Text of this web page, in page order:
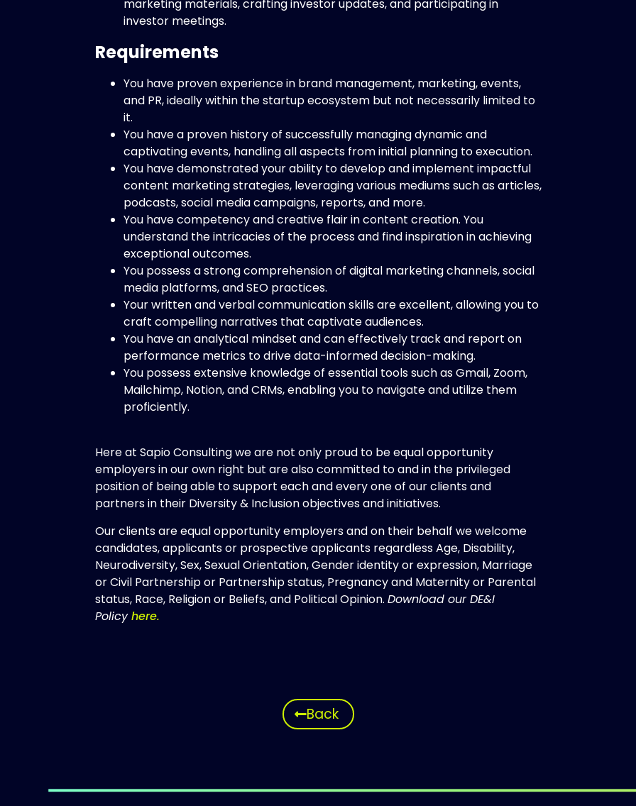
marketing materials, crafting investor updates, and participating in
investor meetings.
Requirements
You have proven experience in brand management, marketing, events,
and PR, ideally within the startup ecosystem but not necessarily limited to
it.
You have a proven history of successfully managing dynamic and
captivating events, handling all aspects from initial planning to execution.
You have demonstrated your ability to develop and implement impactful
content marketing strategies, leveraging various mediums such as articles,
podcasts, social media campaigns, reports, and more.
You have competency and creative flair in content creation. You
understand the intricacies of the process and find inspiration in achieving
exceptional outcomes.
You possess a strong comprehension of digital marketing channels, social
media platforms, and SEO practices.
Your written and verbal communication skills are excellent, allowing you to
craft compelling narratives that captivate audiences.
You have an analytical mindset and can effectively track and report on
performance metrics to drive data-informed decision-making.
You possess extensive knowledge of essential tools such as Gmail, Zoom,
Mailchimp, Notion, and CRMs, enabling you to navigate and utilize them
proficiently.
Here at Sapio Consulting we are not only proud to be equal opportunity
employers in our own right but are also committed to and in the privileged
position of being able to support each and every one of our clients and
partners in their Diversity & Inclusion objectives and initiatives.
Our clients are equal opportunity employers and on their behalf we welcome
candidates, applicants or prospective applicants regardless Age, Disability,
Neurodiversity, Sex, Sexual Orientation, Gender identity or expression, Marriage
or Civil Partnership or Partnership status, Pregnancy and Maternity or Parental
status, Race, Religion or Beliefs, and Political Opinion.Download our DE&I
Policyhere.
Back